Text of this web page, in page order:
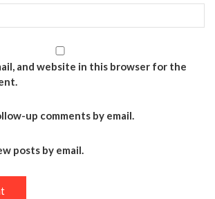
and website in this browser for the
up comments by email.
posts by email.